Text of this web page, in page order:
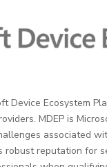
Device Ecosystem
MDEP is
associated
robust reputation for